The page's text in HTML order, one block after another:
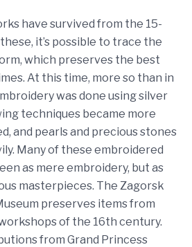
have survived from the 15-
it’s possible to trace the
which preserves the best
At this time, more so than in
was done using silver
techniques became more
and pearls and precious stones
Many of these embroidered
as mere embroidery, but as
masterpieces. The Zagorsk
preserves items from
of the 16th century.
from Grand Princess